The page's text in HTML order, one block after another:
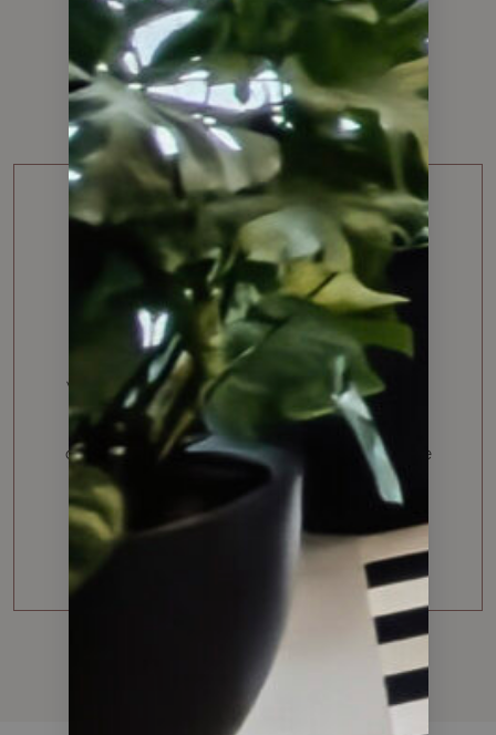
I recently sold a house with Albert and while
this can be a very stressful process, I felt so
confident by partnering with Albert. He was
very professional, easy to communicate with,
provided great feedback, helped explain
clearly all details and managed the actual sale
negotiation brilliantly.
L.K. Napa